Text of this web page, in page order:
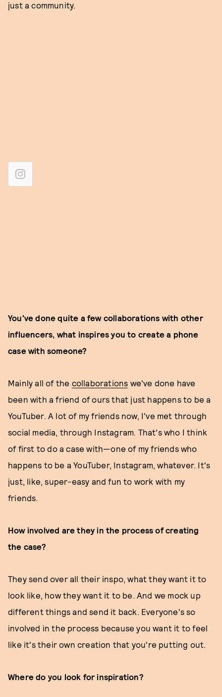
just a community.
You've done quite a few collaborations with other
influencers, what inspires you to create a phone
case with someone?
Mainly all of the collaborations we've done have
been with a friend of ours that just happens to be a
YouTuber. A lot of my friends now, I've met through
social media, through Instagram. That's who I think
of first to do a case with—one of my friends who
happens to be a YouTuber, Instagram, whatever. It's
just, like, super-easy and fun to work with my
friends.
How involved are they in the process of creating
the case?
They send over all their inspo, what they want it to
look like, how they want it to be. And we mock up
different things and send it back. Everyone's so
involved in the process because you want it to feel
like it's their own creation that you're putting out.
Where do you look for inspiration?